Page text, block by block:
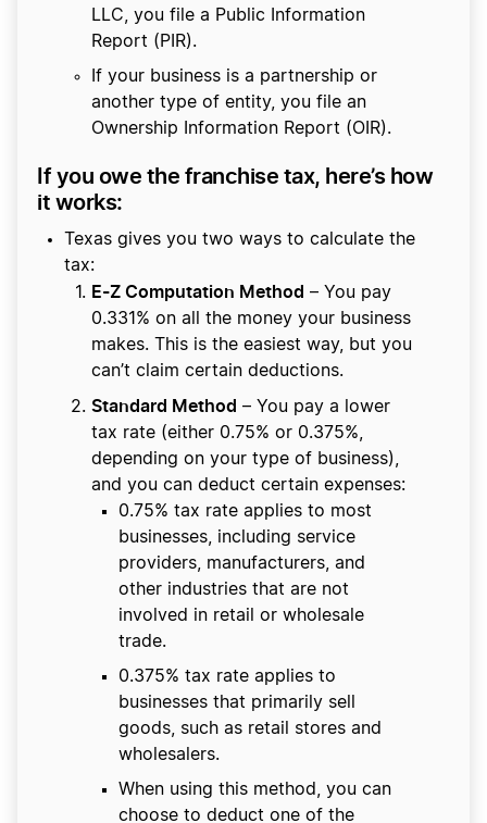
LLC, you file a Public Information
Report (PIR).
If your business is a partnership or
another type of entity, you file an
Ownership Information Report (OIR).
If you owe the franchise tax, here’s how
it works:
Texas gives you two ways to calculate the
tax:
E-Z Computation Method – You pay
0.331% on all the money your business
makes. This is the easiest way, but you
can’t claim certain deductions.
Standard Method – You pay a lower
tax rate (either 0.75% or 0.375%,
depending on your type of business),
and you can deduct certain expenses:
0.75% tax rate applies to most
businesses, including service
providers, manufacturers, and
other industries that are not
involved in retail or wholesale
trade.
0.375% tax rate applies to
businesses that primarily sell
goods, such as retail stores and
wholesalers.
When using this method, you can
choose to deduct one of the